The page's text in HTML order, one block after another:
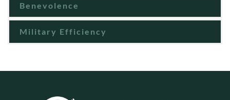
Benevolence
Military Efficiency